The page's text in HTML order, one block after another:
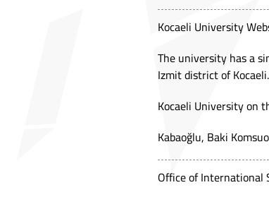
Kocaeli University
The university has a
Izmit district of Kocaeli.
Kocaeli University on
Kabaoğlu, Baki
Office of International